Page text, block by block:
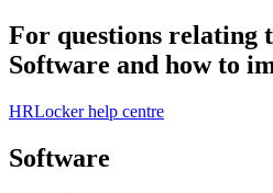
For questions relating
Software and how to
HRLocker help centre
Software